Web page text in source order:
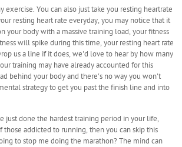
You can also just take you resting heartrate
resting heart rate everyday, you may notice that it
your body with a massive training load, your fitness
will spike during this time, your resting heart rate
us a line if it does, we'd love to hear by how many
training may have already accounted for this
behind your body and there's no way you won't
strategy to get you past the finish line and into
just done the hardest training period in your life,
addicted to running, then you can skip this
to stop me doing the marathon? The mind can